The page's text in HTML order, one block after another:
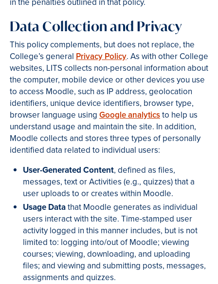
Data Collection and Privacy
This policy complements, but does not replace, the
College’s general Privacy Policy. As with other College
websites, LITS collects non-personal information about
the computer, mobile device or other devices you use
to access Moodle, such as IP address, geolocation
identifiers, unique device identifiers, browser type,
browser language using Google analyticsto help us
understand usage and maintain the site. In addition,
Moodle collects and stores three types of personally
identified data related to individual users:
User-Generated Content, defined as files,
messages, text or Activities (e.g., quizzes) that a
user uploads to or creates within Moodle.
Usage Datathat Moodle generates as individual
users interact with the site. Time-stamped user
activity logged in this manner includes, but is not
limited to: logging into/out of Moodle; viewing
courses; viewing, downloading, and uploading
files; and viewing and submitting posts, messages,
assignments and quizzes.